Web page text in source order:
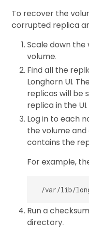
To recover the
corrupted replica
Scale down
volume.
Find all the
Longhorn UI.
replicas will be
replica in the UI.
Log in to each
the volume
contains the
For example,
Run a
directory.